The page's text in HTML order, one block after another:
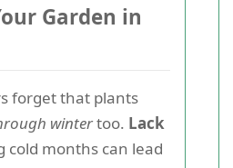
Garden in
forget that plants
wintertoo. Lack
cold months can lead